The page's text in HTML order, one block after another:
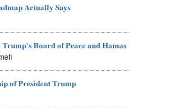
Actually Says
Board of Peace and Hamas
of President Trump